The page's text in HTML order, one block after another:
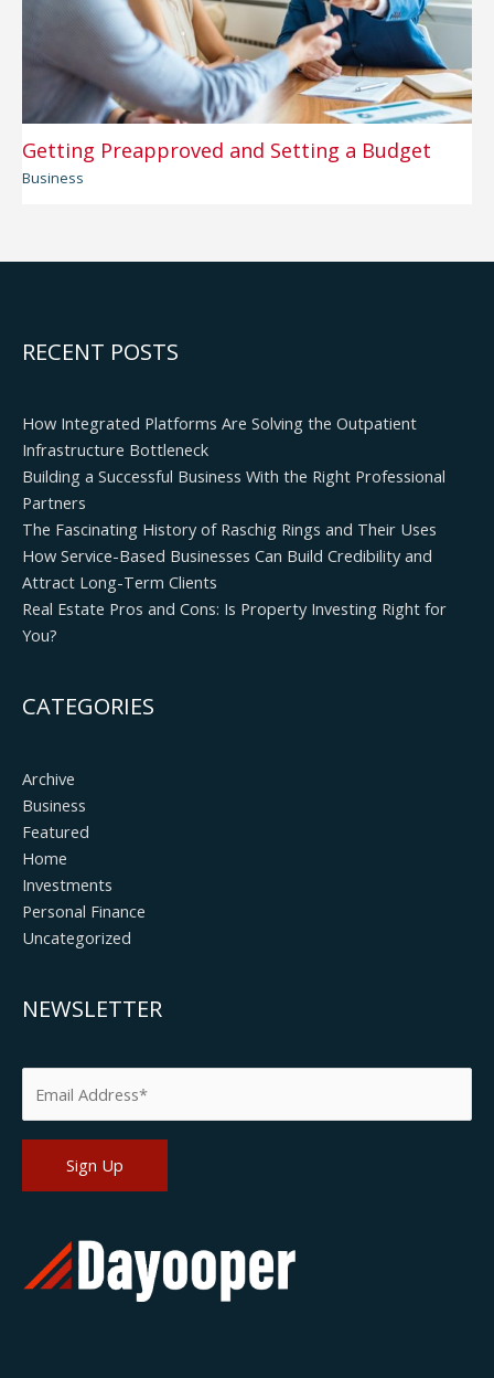
Getting Preapproved and Setting a Budget
Business
RECENT POSTS
How Integrated Platforms Are Solving the Outpatient
Infrastructure Bottleneck
Building a Successful Business With the Right Professional
Partners
The Fascinating History of Raschig Rings and Their Uses
How Service-Based Businesses Can Build Credibility and
Attract Long-Term Clients
Real Estate Pros and Cons: Is Property Investing Right for
You?
CATEGORIES
Archive
Business
Featured
Home
Investments
Personal Finance
Uncategorized
NEWSLETTER
Please leave this field empty.